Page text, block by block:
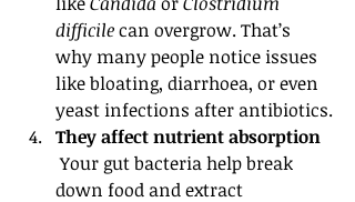
difficile can overgrow. That’s
why many people notice issues
like bloating, diarrhoea, or even
yeast infections after antibiotics.
They affect nutrient absorption
Your gut bacteria help break
down food and extract